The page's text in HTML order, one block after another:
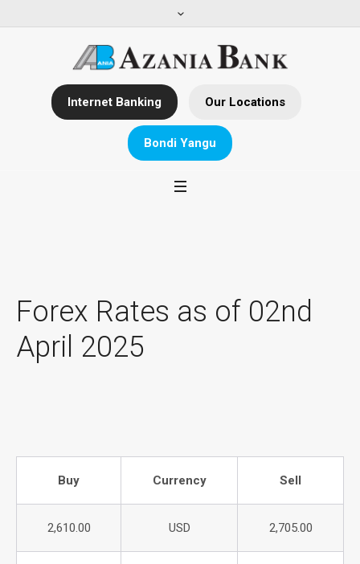
Internet Banking Our Locations
Bondi Yangu
Forex Rates as of 02nd
April 2025
Buy Currency Sell
2,610.00 USD 2,705.00